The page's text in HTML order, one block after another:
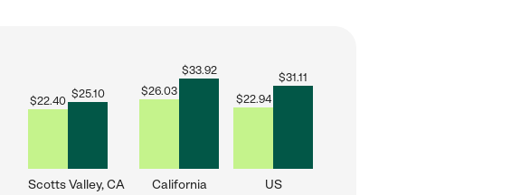
$22.40
$25.10
Scotts Valley, CA
$26.03
$33.92
California
$22.94
$31.11
US